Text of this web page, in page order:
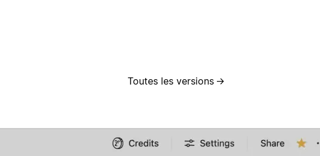
Toutes les versions →